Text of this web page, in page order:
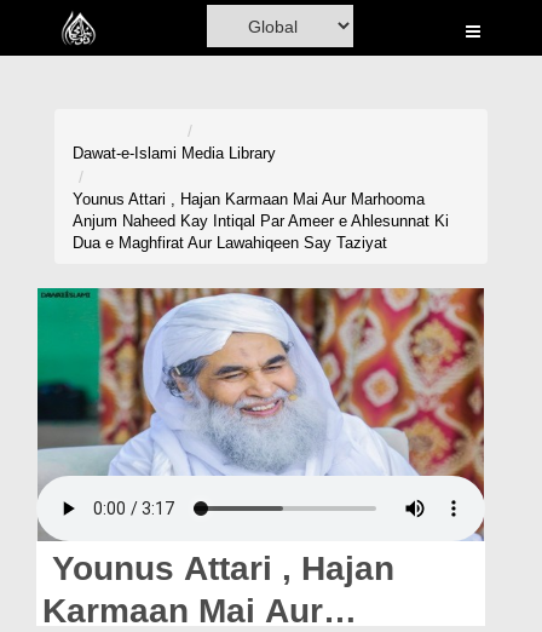
Home
Madani Channel
Volunteer Portal
Donation
Blog
Magazine
Our Websites
Dawat-e-Islami Media Library
Younus Attari , Hajan Karmaan Mai Aur Marhooma
Anjum Naheed Kay Intiqal Par Ameer e Ahlesunnat Ki
Dua e Maghfirat Aur Lawahiqeen Say Taziyat
Younus Attari , Hajan
Karmaan Mai Aur